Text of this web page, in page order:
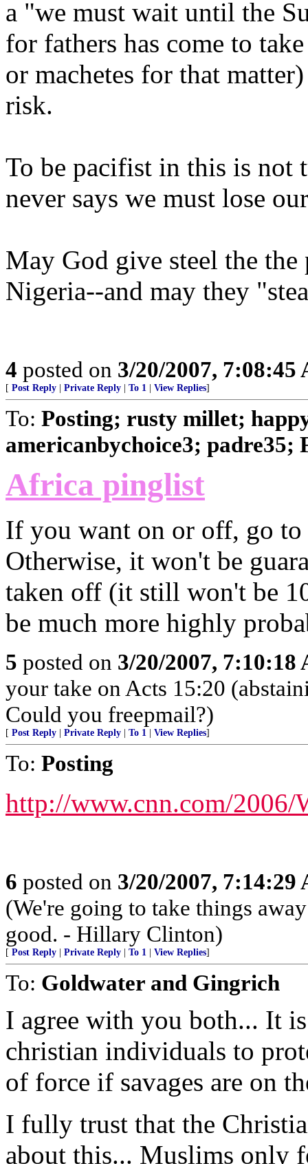
a "we must wait until the
for fathers has come to
or machetes for that
risk.
To be pacifist in this is not
never says we must lose
May God give steel the
Nigeria--and may they
4 posted on 3/20/2007, 7:08:45
[ Post Reply Private Reply To 1 View Replies]
To: Posting; rusty millet;
americanbychoice3;
Africa pinglist
If you want on or off, go
Otherwise, it won't be
taken off (it still won't be
be much more highly
5 posted on 3/20/2007, 7:10:18
your take on Acts 15:20
Could you freepmail?)
[ Post Reply Private Reply To 1 View Replies]
To: Posting
http://www.cnn.com/2006/
6 posted on 3/20/2007, 7:14:29
(We're going to take things
good. - Hillary Clinton)
[ Post Reply Private Reply To 1 View Replies]
To: Goldwater and Gingrich
I agree with you both... It
christian individuals to
of force if savages are on
I fully trust that the
about this... Muslims only